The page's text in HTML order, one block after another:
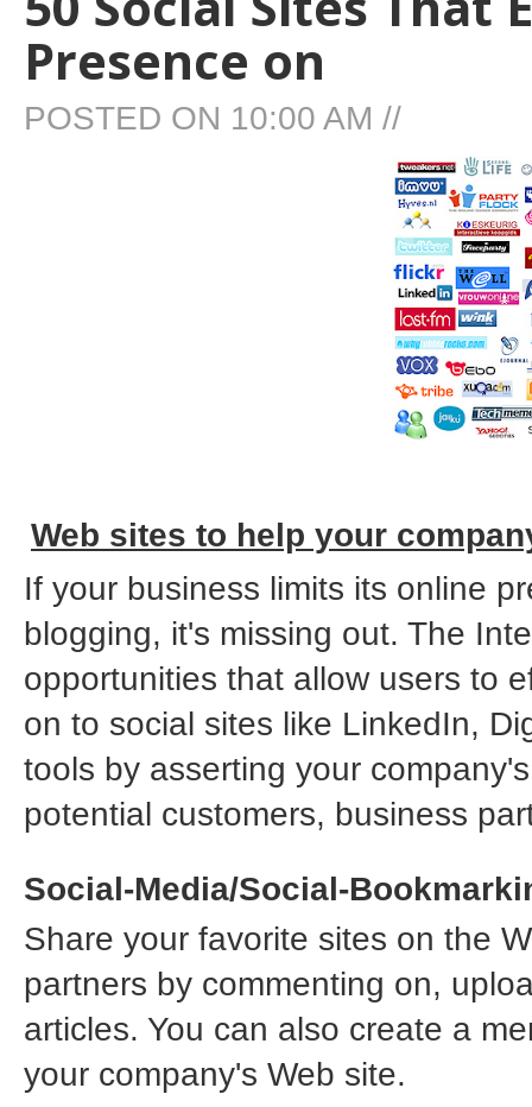
Presence on
POSTED ON 10:00 AM //
Web sites to help your
If your business limits its online
blogging, it's missing out. The
opportunities that allow users to
on to social sites like LinkedIn,
tools by asserting your
potential customers, business
Social-Media/Social-
Share your favorite sites on the
partners by commenting on,
articles. You can also create a
your company's Web site.